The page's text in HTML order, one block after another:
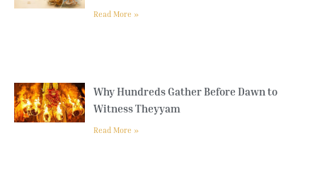
Read More »
Why Hundreds Gather Before Dawn to
Witness Theyyam
Read More »